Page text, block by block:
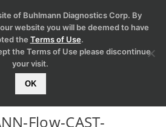
Flow-CAST-
of Buhlmann Diagnostics Corp. By
website you will be deemed to have
the Terms of Use.
the Terms of Use please discontinue
your visit.
OK